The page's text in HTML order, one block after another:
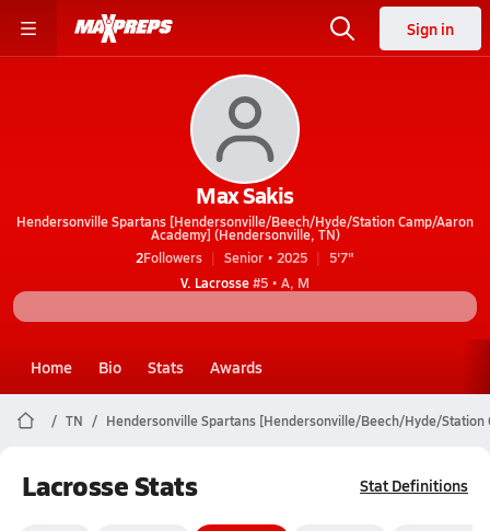
Sign in
Max Sakis
Hendersonville Spartans [Hendersonville/Beech/Hyde/Station Camp/Aaron
Academy] (Hendersonville, TN)
2Followers Senior • 2025
5'7"
V. Lacrosse#5 • A, M
Home Bio Stats Awards
TN Hendersonville Spartans [Hendersonville/Beech/Hyde/Station
Lacrosse Stats Stat Definitions